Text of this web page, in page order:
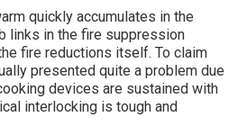
quickly accumulates in the
links in the fire suppression
fire reductions itself. To claim
presented quite a problem due
devices are sustained with
interlocking is tough and